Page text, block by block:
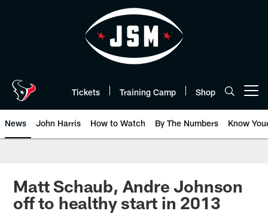
Tickets Training Camp Shop
News John Harris How to Watch By The Numbers Know
Matt Schaub, Andre Johnson
off to healthy start in 2013